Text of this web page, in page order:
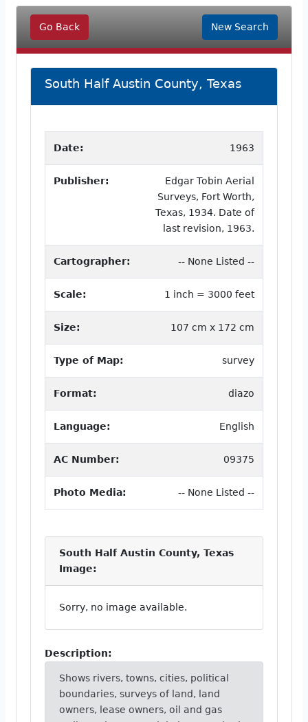
Go Back New Search
South Half Austin County, Texas
Date: 1963
Publisher:
Edgar Tobin Aerial
Surveys, Fort Worth,
Texas, 1934. Date of
last revision, 1963.
Cartographer: -- None Listed --
Scale: 1 inch = 3000 feet
Size: 107 cm x 172 cm
Type of Map: survey
Format: diazo
Language: English
AC Number: 09375
Photo Media: -- None Listed --
South Half Austin County, Texas
Image:
Sorry, no image available.
Description:
Shows rivers, towns, cities, political
boundaries, surveys of land, land
owners, lease owners, oil and gas